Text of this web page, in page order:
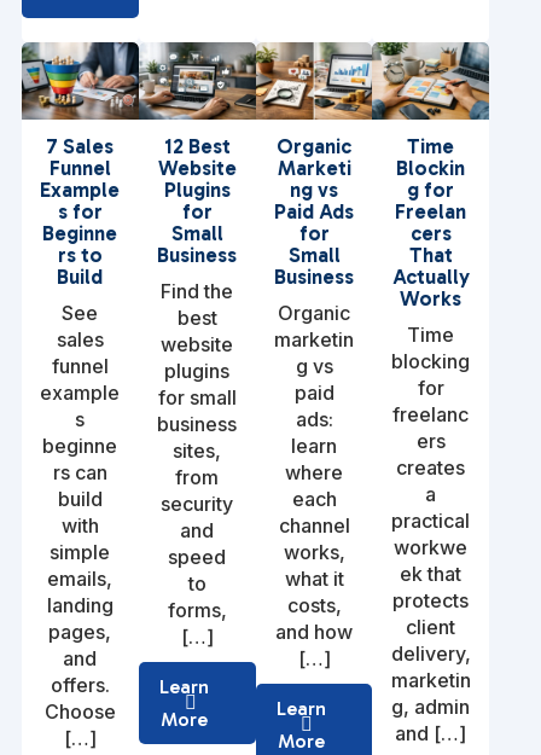
7 Sales
Funnel
Example
s for
Beginne
rs to
Build
See
sales
funnel
example
s
beginne
rs can
build
with
simple
emails,
landing
pages,
and
offers.
Choose
[…]
12 Best
Website
Plugins
for
Small
Business
Find the
best
website
plugins
for small
business
sites,
from
security
and
speed
to
forms,
[…]
Learn
More
Organic
Marketi
ng vs
Paid Ads
for
Small
Business
Organic
marketin
g vs
paid
ads:
learn
where
each
channel
works,
what it
costs,
and how
[…]
Learn
More
Time
Blockin
g for
Freelan
cers
That
Actually
Works
Time
blocking
for
freelanc
ers
creates
a
practical
workwe
ek that
protects
client
delivery,
marketin
g, admin
and […]